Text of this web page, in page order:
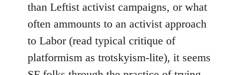
than Leftist activist campaigns, or what
often ammounts to an activist approach
to Labor (read typical critique of
platformism as trotskyism-lite), it seems